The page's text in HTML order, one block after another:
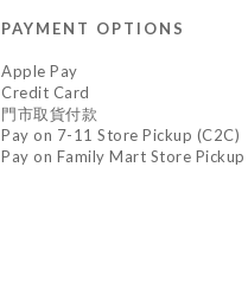
PAYMENT OPTIONS
Apple Pay
Credit Card
門市取貨付款
Pay on 7-11 Store Pickup (C2C)
Pay on Family Mart Store Pickup